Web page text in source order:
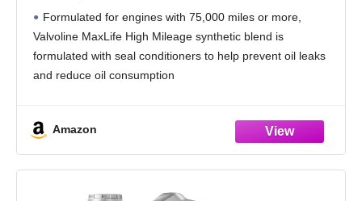
Formulated for engines with 75,000 miles or more,
Valvoline MaxLife High Mileage synthetic blend is
formulated with seal conditioners to help prevent oil leaks
and reduce oil consumption
Amazon